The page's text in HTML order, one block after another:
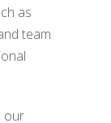
as
team
our